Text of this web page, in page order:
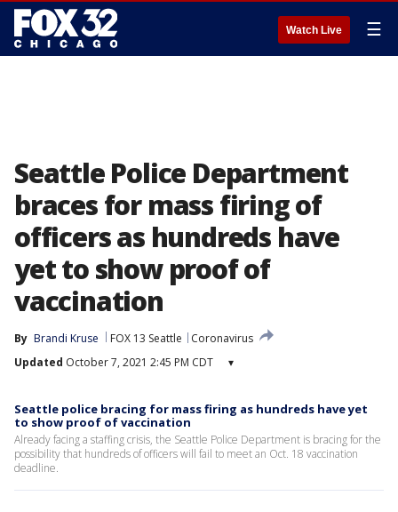
Watch Live ☰
Seattle Police Department
braces for mass firing of
officers as hundreds have
yet to show proof of
vaccination
By Brandi Kruse FOX 13 Seattle
Coronavirus
Updated October 7, 2021 2:45 PM CDT ▾
Seattle police bracing for mass firing as hundreds have yet
to show proof of vaccination
Already facing a staffing crisis, the Seattle Police Department is bracing for the
possibility that hundreds of officers will fail to meet an Oct. 18 vaccination
deadline.